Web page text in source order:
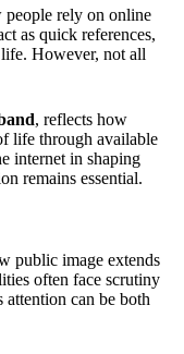
people rely on online
as quick references,
However, not all
, reflects how
life through available
internet in shaping
remains essential.
public image extends
often face scrutiny
attention can be both